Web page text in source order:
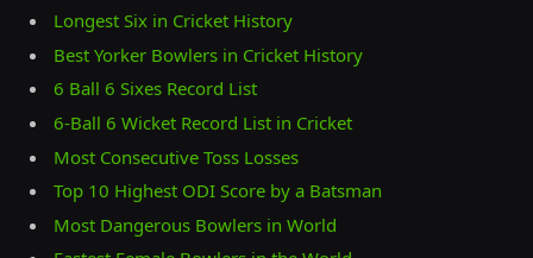
Longest Six in Cricket History
Best Yorker Bowlers in Cricket History
6 Ball 6 Sixes Record List
6-Ball 6 Wicket Record List in Cricket
Most Consecutive Toss Losses
Top 10 Highest ODI Score by a Batsman
Most Dangerous Bowlers in World